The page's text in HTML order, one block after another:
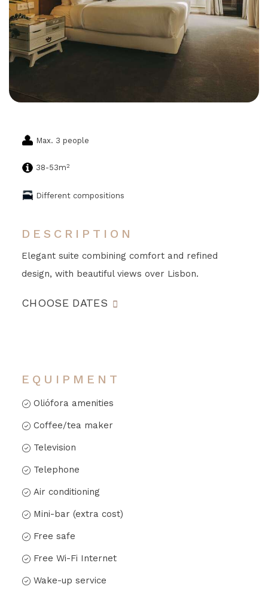
Max. 3 people
38-53m2
Different compositions
DESCRIPTION
Elegant suite combining comfort and refined
design, with beautiful views over Lisbon.
CHOOSE DATES
EQUIPMENT
Oliófora amenities
Coffee/tea maker
Television
Telephone
Air conditioning
Mini-bar (extra cost)
Free safe
Free Wi-Fi Internet
Wake-up service